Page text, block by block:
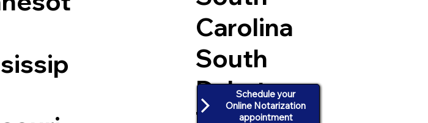
Carolina
South
Dakota
Schedule your
Online Notarization
appointment